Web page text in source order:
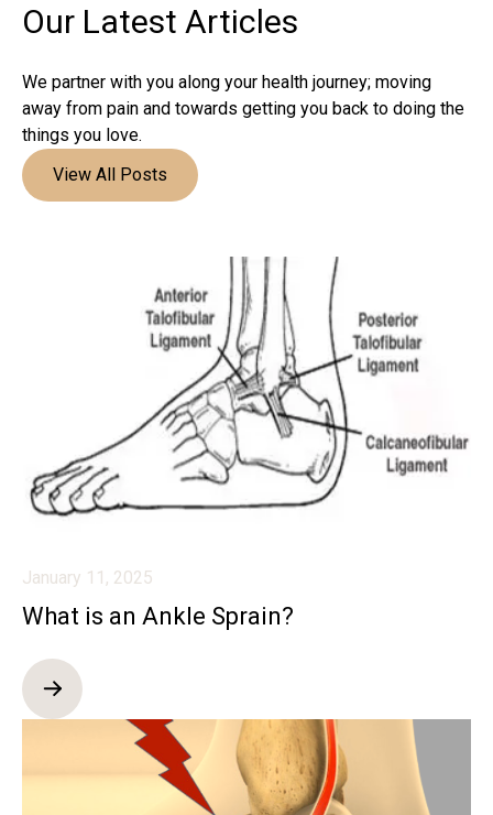
Our Latest Articles
We partner with you along your health journey; moving
away from pain and towards getting you back to doing the
things you love.
View All Posts
January 11, 2025
What is an Ankle Sprain?